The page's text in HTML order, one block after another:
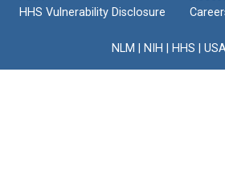
HHS Vulnerability Disclosure
NLM NIH HHS